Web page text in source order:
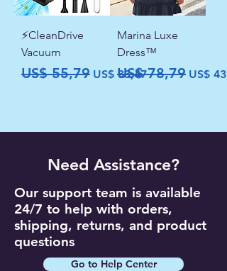
⚡CleanDrive
Vacuum
Precio
US$ 55,79 Precio de oferta
US$ 33,47
Marina Luxe
Dress™
Precio
US$ 78,79 Precio
US$
Need Assistance?
Our support team is available
24/7 to help with orders,
shipping, returns, and product
questions
Go to Help Center